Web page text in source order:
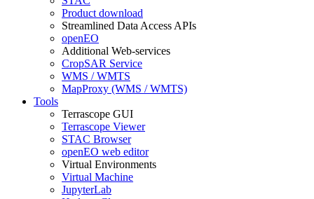
Product download
Streamlined Data Access APIs
openEO
Additional Web-services
CropSAR Service
WMS / WMTS
MapProxy (WMS / WMTS)
Tools
Terrascope GUI
Terrascope Viewer
STAC Browser
openEO web editor
Virtual Environments
Virtual Machine
JupyterLab